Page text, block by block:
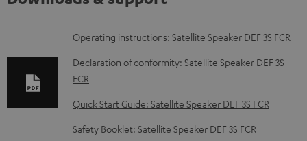
D
o
w
n
Operating instructions: Satellite Speaker DEF 3S FCR
Declaration of conformity: Satellite Speaker DEF 3S
FCR
Quick Start Guide: Satellite Speaker DEF 3S FCR
Safety Booklet: Satellite Speaker DEF 3S FCR